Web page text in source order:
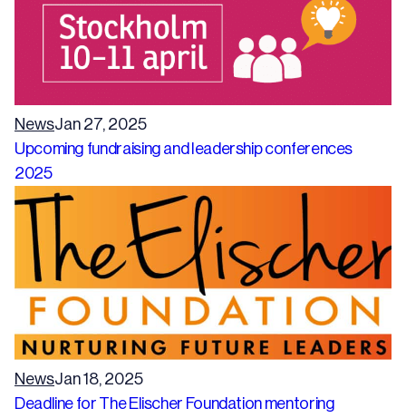
NewsJan 27, 2025
Upcoming fundraising and leadership conferences
2025
NewsJan 18, 2025
Deadline for The Elischer Foundation mentoring